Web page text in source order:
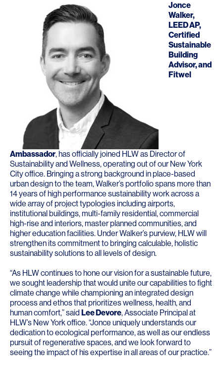
Jonce
Walker,
LEED AP,
Certified
Sustainable
Building
Advisor, and
Fitwel
Ambassador, has officially joined HLW as Director of
Sustainability and Wellness, operating out of our New York
City office. Bringing a strong background in place-based
urban design to the team, Walker’s portfolio spans more than
14 years of high performance sustainability work across a
wide array of project typologies including airports,
institutional buildings, multi-family residential, commercial
high-rise and interiors, master planned communities, and
higher education facilities. Under Walker’s purview, HLW will
strengthen its commitment to bringing calculable, holistic
sustainability solutions to all levels of design.
“As HLW continues to hone our vision for a sustainable future,
we sought leadership that would unite our capabilities to fight
climate change while championing an integrated design
process and ethos that prioritizes wellness, health, and
human comfort,” said Lee Devore, Associate Principal at
HLW’s New York office. “Jonce uniquely understands our
dedication to ecological performance, as well as our endless
pursuit of regenerative spaces, and we look forward to
seeing the impact of his expertise in all areas of our practice.”